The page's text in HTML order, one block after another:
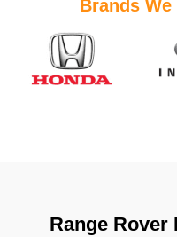
Brands
Range Rover